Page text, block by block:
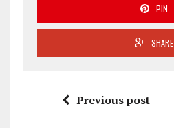
PIN
SHARE
Previous post